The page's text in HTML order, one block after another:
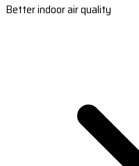
Better indoor air quality